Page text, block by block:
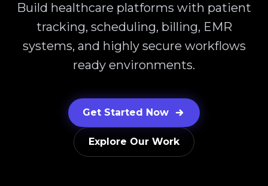
Build healthcare platforms with patient
tracking, scheduling, billing, EMR
systems, and highly secure workflows
ready environments.
Get Started Now
Explore Our Work